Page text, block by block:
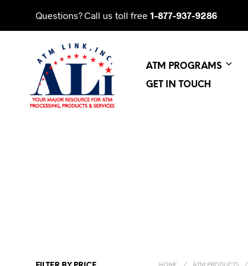
Questions? Call us toll free 1-877-937-9286
ATM PROGRAMS
GET IN TOUCH